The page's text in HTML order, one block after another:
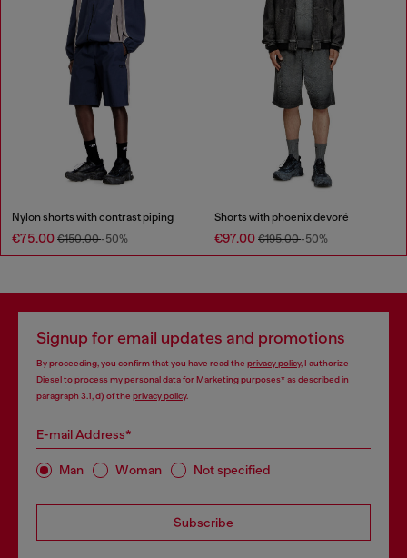
Nylon shorts with contrast piping
€75.00 €150.00-50%
Shorts with phoenix devoré
€97.00 €195.00-50%
Signup for email updates and promotions
By proceeding, you confirm that you have read the privacy policy, I authorize
Diesel to process my personal data forMarketing purposes*as described in
paragraph 3.1, d) of the privacy policy.
E-mail Address*
Man Woman Not specified
Subscribe